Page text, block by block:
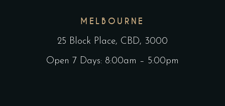
MELBOURNE
25 Block Place, CBD, 3000
Open 7 Days: 8:00am – 5:00pm